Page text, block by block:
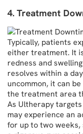
4. Treatment
Typically, patients
either treatment. It
redness and
resolves within a
uncommon, it can
the treatment area
As Ultherapy
may experience an
for up to two